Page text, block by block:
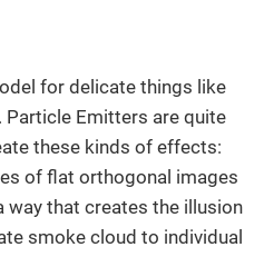
for delicate things like
Particle Emitters are quite
these kinds of effects:
of flat orthogonal images
way that creates the illusion
smoke cloud to individual